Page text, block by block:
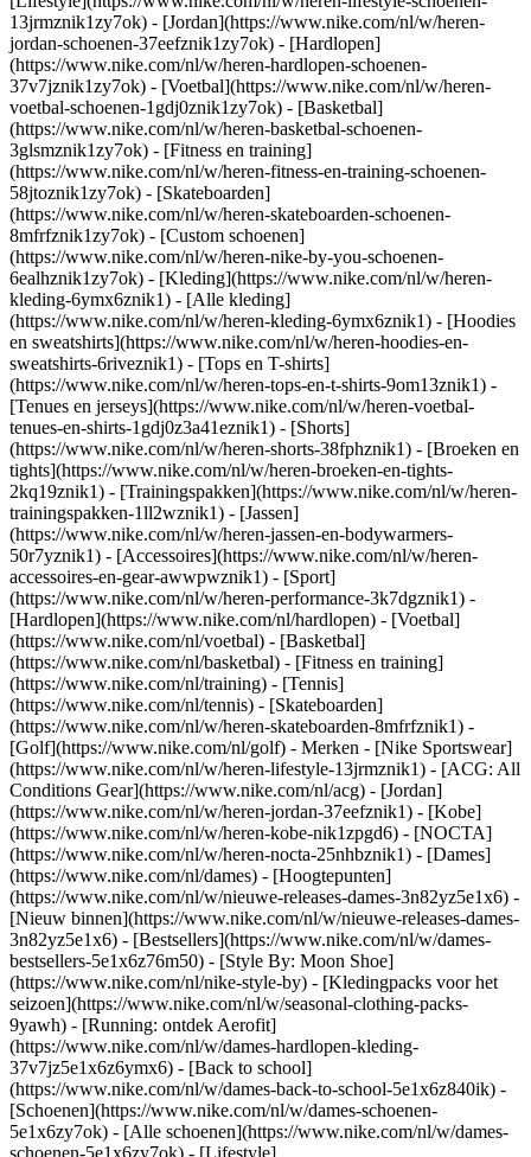
13jrmznik1zy7ok) - [Jordan](https://www.nike.com/nl/w/heren-
jordan-schoenen-37eefznik1zy7ok) - [Hardlopen]
(https://www.nike.com/nl/w/heren-hardlopen-schoenen-
37v7jznik1zy7ok) - [Voetbal](https://www.nike.com/nl/w/heren-
voetbal-schoenen-1gdj0znik1zy7ok) - [Basketbal]
(https://www.nike.com/nl/w/heren-basketbal-schoenen-
3glsmznik1zy7ok) - [Fitness en training]
(https://www.nike.com/nl/w/heren-fitness-en-training-schoenen-
58jtoznik1zy7ok) - [Skateboarden]
(https://www.nike.com/nl/w/heren-skateboarden-schoenen-
8mfrfznik1zy7ok) - [Custom schoenen]
(https://www.nike.com/nl/w/heren-nike-by-you-schoenen-
6ealhznik1zy7ok) - [Kleding](https://www.nike.com/nl/w/heren-
kleding-6ymx6znik1) - [Alle kleding]
(https://www.nike.com/nl/w/heren-kleding-6ymx6znik1) - [Hoodies
en sweatshirts](https://www.nike.com/nl/w/heren-hoodies-en-
sweatshirts-6riveznik1) - [Tops en T-shirts]
(https://www.nike.com/nl/w/heren-tops-en-t-shirts-9om13znik1) -
[Tenues en jerseys](https://www.nike.com/nl/w/heren-voetbal-
tenues-en-shirts-1gdj0z3a41eznik1) - [Shorts]
(https://www.nike.com/nl/w/heren-shorts-38fphznik1) - [Broeken en
tights](https://www.nike.com/nl/w/heren-broeken-en-tights-
2kq19znik1) - [Trainingspakken](https://www.nike.com/nl/w/heren-
trainingspakken-1ll2wznik1) - [Jassen]
(https://www.nike.com/nl/w/heren-jassen-en-bodywarmers-
50r7yznik1) - [Accessoires](https://www.nike.com/nl/w/heren-
accessoires-en-gear-awwpwznik1) - [Sport]
(https://www.nike.com/nl/w/heren-performance-3k7dgznik1) -
[Hardlopen](https://www.nike.com/nl/hardlopen) - [Voetbal]
(https://www.nike.com/nl/voetbal) - [Basketbal]
(https://www.nike.com/nl/basketbal) - [Fitness en training]
(https://www.nike.com/nl/training) - [Tennis]
(https://www.nike.com/nl/tennis) - [Skateboarden]
(https://www.nike.com/nl/w/heren-skateboarden-8mfrfznik1) -
[Golf](https://www.nike.com/nl/golf) - Merken - [Nike Sportswear]
(https://www.nike.com/nl/w/heren-lifestyle-13jrmznik1) - [ACG: All
Conditions Gear](https://www.nike.com/nl/acg) - [Jordan]
(https://www.nike.com/nl/w/heren-jordan-37eefznik1) - [Kobe]
(https://www.nike.com/nl/w/heren-kobe-nik1zpgd6) - [NOCTA]
(https://www.nike.com/nl/w/heren-nocta-25nhbznik1) - [Dames]
(https://www.nike.com/nl/dames) - [Hoogtepunten]
(https://www.nike.com/nl/w/nieuwe-releases-dames-3n82yz5e1x6) -
[Nieuw binnen](https://www.nike.com/nl/w/nieuwe-releases-dames-
3n82yz5e1x6) - [Bestsellers](https://www.nike.com/nl/w/dames-
bestsellers-5e1x6z76m50) - [Style By: Moon Shoe]
(https://www.nike.com/nl/nike-style-by) - [Kledingpacks voor het
seizoen](https://www.nike.com/nl/w/seasonal-clothing-packs-
9yawh) - [Running: ontdek Aerofit]
(https://www.nike.com/nl/w/dames-hardlopen-kleding-
37v7jz5e1x6z6ymx6) - [Back to school]
(https://www.nike.com/nl/w/dames-back-to-school-5e1x6z840ik) -
[Schoenen](https://www.nike.com/nl/w/dames-schoenen-
5e1x6zy7ok) - [Alle schoenen](https://www.nike.com/nl/w/dames-
schoenen-5e1x6zy7ok) - [Lifestyle]